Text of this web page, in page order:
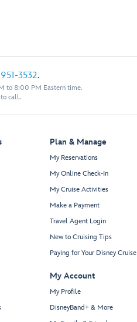
3532.
to 8:00 PM Eastern time.
call.
Plan & Manage
My Reservations
My Online Check-In
My Cruise Activities
Make a Payment
Travel Agent Login
New to Cruising Tips
Paying for Your Disney Cruise
My Account
My Profile
DisneyBand+ & More